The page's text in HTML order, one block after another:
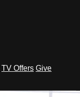
TV Offers Give